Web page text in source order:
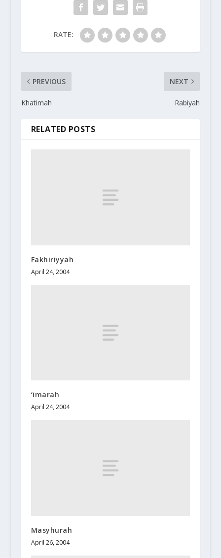
RATE:
PREVIOUS
Khatimah
NEXT
Rabiyah
RELATED POSTS
Fakhiriyyah
April 24, 2004
‘imarah
April 24, 2004
Masyhurah
April 26, 2004